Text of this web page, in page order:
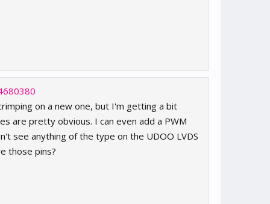
on a new one, but I'm getting a bit
are pretty obvious. I can even add a PWM
see anything of the type on the UDOO LVDS
those pins?